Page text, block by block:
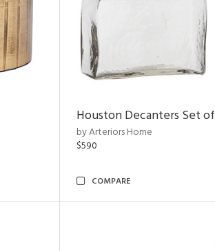
Houston Decanters Set
by Arteriors Home
$590
COMPARE